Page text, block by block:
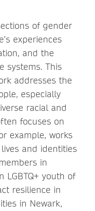
of gender
experiences
and the
systems. This
addresses the
especially
racial and
focuses on
example, works
and identities
in
LGBTQ+ youth of
resilience in
in Newark,